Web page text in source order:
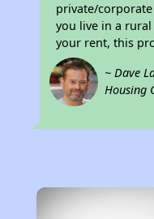
private/
you live in a
your rent, this
~ Dave
Housing